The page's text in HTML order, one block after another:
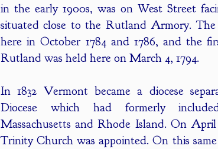
in the early 1900s, was on West Street
situated close to the Rutland Armory. The
here in October 1784 and 1786, and the
Rutland was held here on March 4, 1794.
In 1832 Vermont became a diocese
Diocese which had formerly
Massachusetts and Rhode Island. On
Trinity Church was appointed. On this